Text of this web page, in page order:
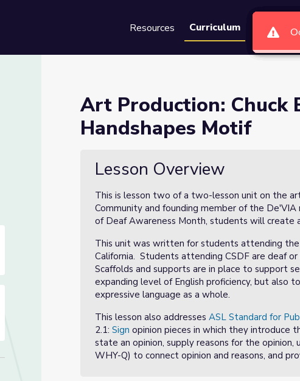
Resources Curriculum Groups
Animal Handshapes Motif
Handshapes Motif
Art Production: Chuck
Handshapes Motif
Lesson Overview
This is lesson two of a two-lesson unit on the
Community and founding member of the
of Deaf Awareness Month, students will create
This unit was written for students attending
California. Students attending CSDF are deaf or
Scaffolds and supports are in place to support
expanding level of English proficiency, but also
expressive language as a whole.
This lesson also addresses ASL Standard for
2.1: Sign opinion pieces in which they introduce
state an opinion, supply reasons for the opinion,
WHY-Q) to connect opinion and reasons, and